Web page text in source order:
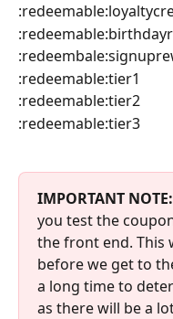
:redeemable:tier1
:redeemable:tier2
:redeemable:tier3
IMPORTANT NOTE:
you test the
the front end. This
before we get to
a long time to
as there will be a